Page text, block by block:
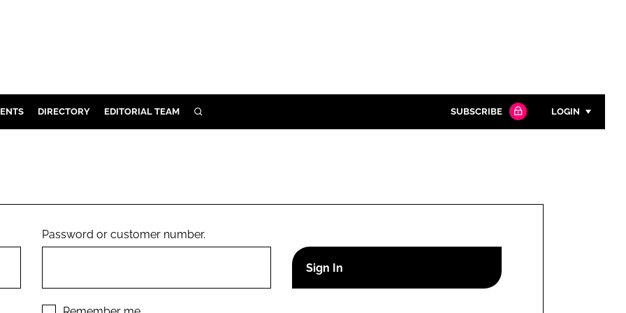
DIRECTORY EDITORIAL TEAM SEARCH SUBSCRIBE LOGIN
Remember me
Password or customer number.